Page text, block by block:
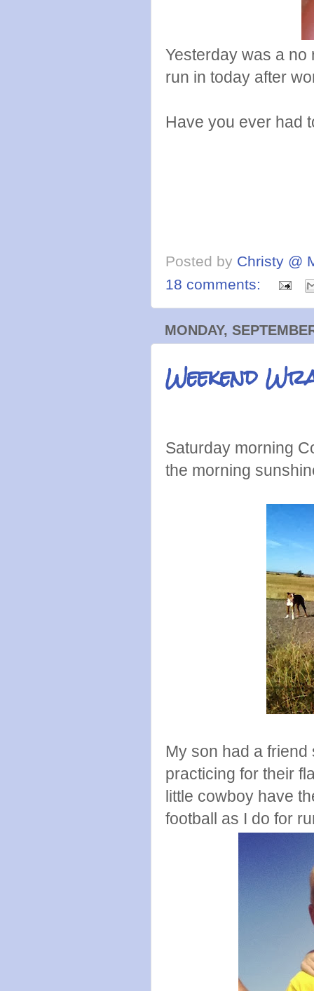
Yesterday was a no
run in today after
Have you ever had
Posted by Christy @
18 comments:
MONDAY,
Weekend
Saturday morning
the morning
My son had a
practicing for their
little cowboy have
football as I do for